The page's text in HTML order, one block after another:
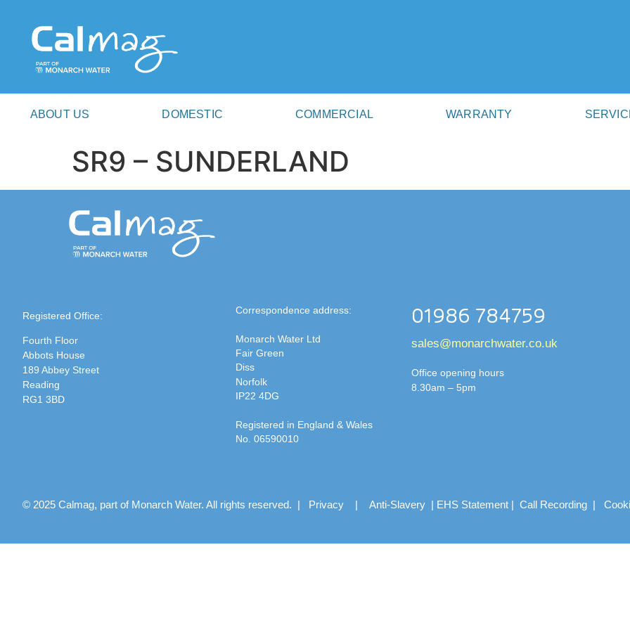
ABOUT US DOMESTIC COMMERCIAL WARRANTY
SR9 – SUNDERLAND
Registered Office:
Fourth Floor
Abbots House
189 Abbey Street
Reading
RG1 3BD
Correspondence address:
Monarch Water Ltd
Fair Green
Diss
Norfolk
IP22 4DG
Registered in England & Wales
No. 06590010
01986 784759
sales@monarchwater.co.uk
Office opening hours
8.30am – 5pm
© 2025 Calmag, part of Monarch Water. All rights reserved. | Privacy| Anti-Slavery| EHS Statement| Call Recording|